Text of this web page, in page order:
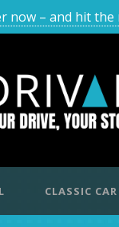
now – and hit
CLASSIC